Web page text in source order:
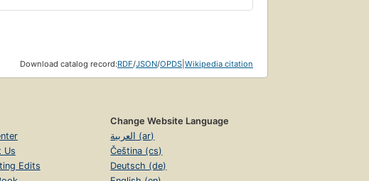
Download catalog record:RDF/JSON/OPDS Wikipedia citation
Us
Edits
Change Website Language
العربية (ar)
Čeština (cs)
Deutsch (de)